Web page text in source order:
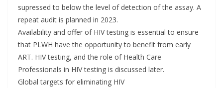
supressed to below the level of detection of the assay. A
repeat audit is planned in 2023.
Availability and offer of HIV testing is essential to ensure
that PLWH have the opportunity to benefit from early
ART. HIV testing, and the role of Health Care
Professionals in HIV testing is discussed later.
Global targets for eliminating HIV